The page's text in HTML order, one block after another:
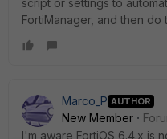
script or settings to
FortiManager, and then
Marco_P AUTHOR
New Member
I'm aware FortiOS 6.4.x is